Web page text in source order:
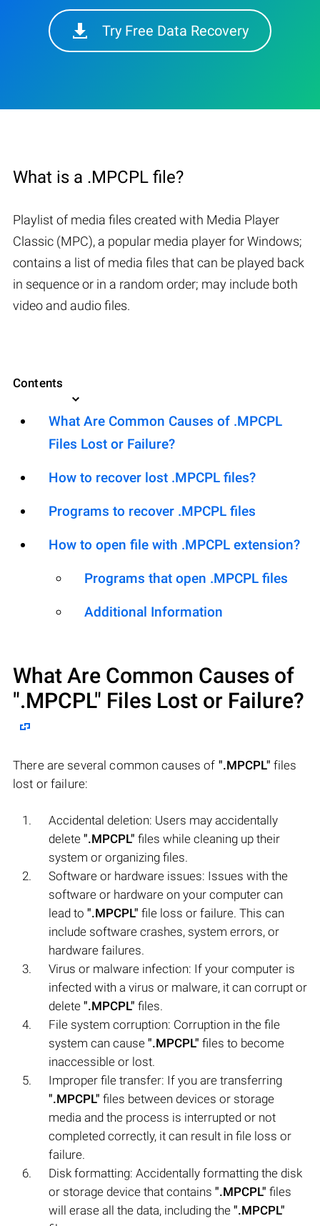
Try Free Data Recovery
What is a .MPCPL file?
Playlist of media files created with Media Player
Classic (MPC), a popular media player for Windows;
contains a list of media files that can be played back
in sequence or in a random order; may include both
video and audio files.
Contents
What Are Common Causes of .MPCPL
Files Lost or Failure?
How to recover lost .MPCPL files?
Programs to recover .MPCPL files
How to open file with .MPCPL extension?
Programs that open .MPCPL files
Additional Information
What Are Common Causes of
".MPCPL" Files Lost or Failure?
There are several common causes of ".MPCPL" files
lost or failure:
Accidental deletion: Users may accidentally
delete ".MPCPL" files while cleaning up their
system or organizing files.
Software or hardware issues: Issues with the
software or hardware on your computer can
lead to ".MPCPL" file loss or failure. This can
include software crashes, system errors, or
hardware failures.
Virus or malware infection: If your computer is
infected with a virus or malware, it can corrupt or
delete ".MPCPL" files.
File system corruption: Corruption in the file
system can cause ".MPCPL" files to become
inaccessible or lost.
Improper file transfer: If you are transferring
".MPCPL" files between devices or storage
media and the process is interrupted or not
completed correctly, it can result in file loss or
failure.
Disk formatting: Accidentally formatting the disk
or storage device that contains ".MPCPL" files
will erase all the data, including the ".MPCPL"